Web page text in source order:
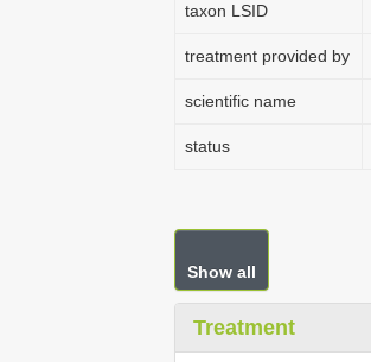
taxon LSID
treatment provided by
scientific name
status
Show all
Treatment